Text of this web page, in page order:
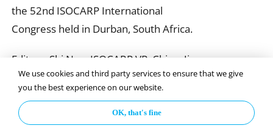
the 52nd ISOCARP International
Congress held in Durban, South Africa.
Editors: Shi Nan, ISOCARP VP, China; Jim
Reilly & Fran Klass, United States
Add to basket
We use cookies and third party services to ensure that we give
you the best experience on our website.
OK, that's fine